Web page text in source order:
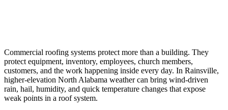
Commercial roofing systems protect more than a building. They
protect equipment, inventory, employees, church members,
customers, and the work happening inside every day. In Rainsville,
higher-elevation North Alabama weather can bring wind-driven
rain, hail, humidity, and quick temperature changes that expose
weak points in a roof system.